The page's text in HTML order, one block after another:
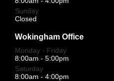
Sunday
Closed
Wokingham Office
Monday - Friday
8:00am - 5:00pm
Saturday
8:00am - 4:00pm